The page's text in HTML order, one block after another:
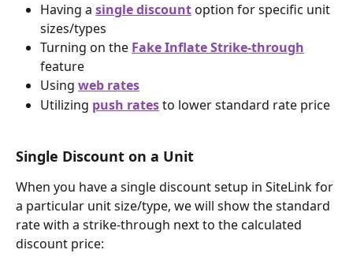
Having a single discount option for specific unit
sizes/types
Turning on the Fake Inflate Strike-through
feature
Using web rates
Utilizing push rates to lower standard rate price
Single Discount on a Unit
When you have a single discount setup in SiteLink for
a particular unit size/type, we will show the standard
rate with a strike-through next to the calculated
discount price: